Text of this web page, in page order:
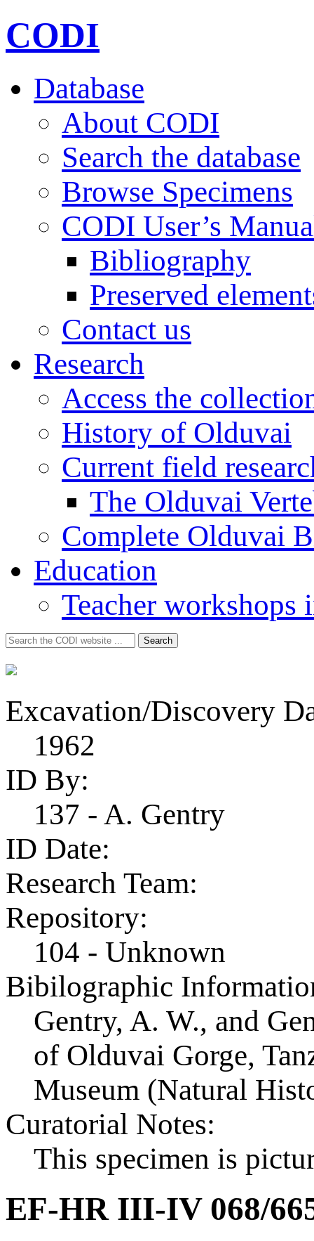
CODI
Database
About CODI
Search the database
Browse Specimens
CODI User’s
Bibliography
Preserved
Contact us
Research
Access the
History of Olduvai
Current field
The Olduvai
Complete Olduvai
Education
Teacher workshops
Search
for:
Search
Excavation/Discovery
1962
ID By:
137 - A. Gentry
ID Date:
Research Team:
Repository:
104 - Unknown
Bibilographic
Gentry, A. W., and
of Olduvai Gorge,
Museum (Natural
Curatorial Notes:
This specimen is
EF-HR III-IV 068/